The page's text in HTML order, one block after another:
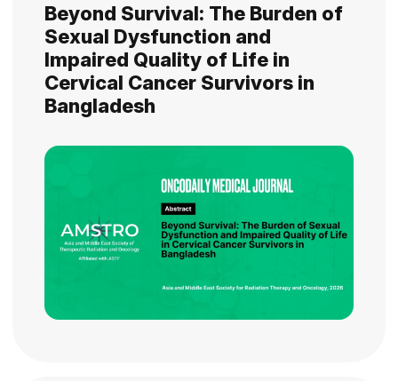
Beyond Survival: The Burden of
Sexual Dysfunction and
Impaired Quality of Life in
Cervical Cancer Survivors in
Bangladesh